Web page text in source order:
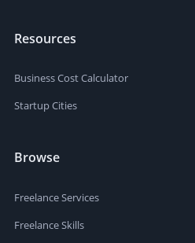
Resources
Business Cost Calculator
Startup Cities
Browse
Freelance Services
Freelance Skills